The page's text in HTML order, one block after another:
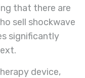
that there are
sell shockwave
significantly
device,